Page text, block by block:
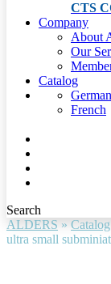
CTS
Company
About
Our
Catalog
German
French
Search
ALDERS » Catalog
ultra small